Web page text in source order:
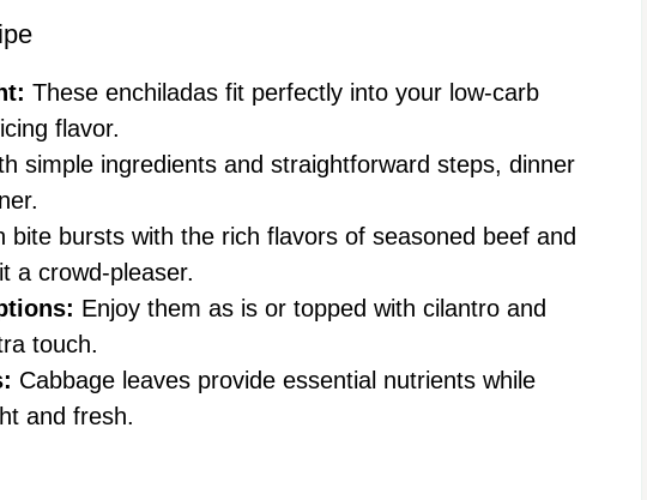
These enchiladas fit perfectly into your low-carb
flavor.
simple ingredients and straightforward steps, dinner
bite bursts with the rich flavors of seasoned beef and
a crowd-pleaser.
Enjoy them as is or topped with cilantro and
touch.
Cabbage leaves provide essential nutrients while
and fresh.